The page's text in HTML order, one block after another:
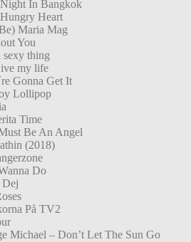
In Bangkok
Heart
Maria Mag
You
sexy thing
my life
Gonna Get It
Lollipop
Time
Be An Angel
(2018)
Do
Dej
På TV2
Michael – Don’t Let The Sun Go